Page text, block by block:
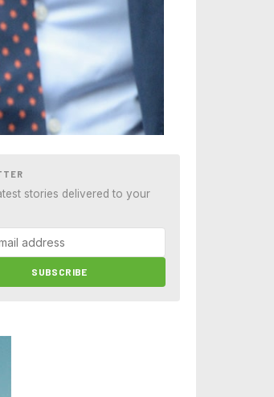
stories delivered to your
SUBSCRIBE